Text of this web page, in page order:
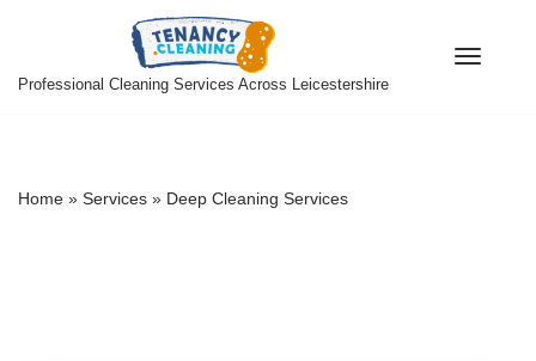
to
Professional Cleaning Services Across Leicestershire
Home » Services » Deep Cleaning Services